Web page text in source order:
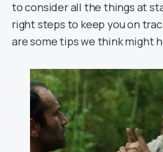
to consider all the things at
right steps to keep you on
are some tips we think might